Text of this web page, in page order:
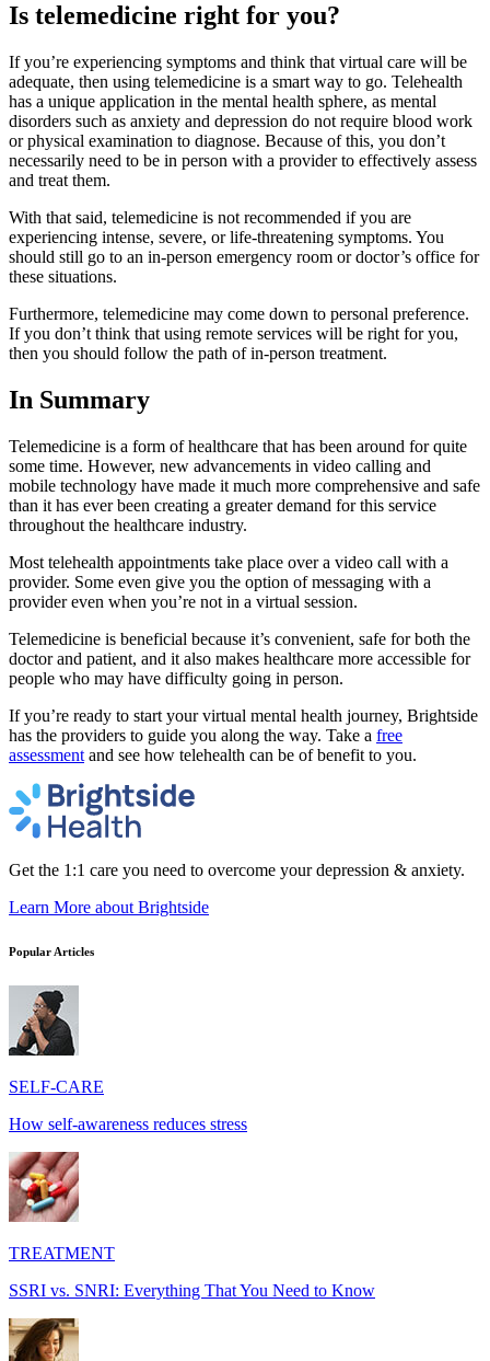
Is telemedicine right for you?
If you’re experiencing symptoms and think that virtual care will be
adequate, then using telemedicine is a smart way to go. Telehealth
has a unique application in the mental health sphere, as mental
disorders such as anxiety and depression do not require blood work
or physical examination to diagnose. Because of this, you don’t
necessarily need to be in person with a provider to effectively assess
and treat them.
With that said, telemedicine is not recommended if you are
experiencing intense, severe, or life-threatening symptoms. You
should still go to an in-person emergency room or doctor’s office for
these situations.
Furthermore, telemedicine may come down to personal preference.
If you don’t think that using remote services will be right for you,
then you should follow the path of in-person treatment.
In Summary
Telemedicine is a form of healthcare that has been around for quite
some time. However, new advancements in video calling and
mobile technology have made it much more comprehensive and safe
than it has ever been creating a greater demand for this service
throughout the healthcare industry.
Most telehealth appointments take place over a video call with a
provider. Some even give you the option of messaging with a
provider even when you’re not in a virtual session.
Telemedicine is beneficial because it’s convenient, safe for both the
doctor and patient, and it also makes healthcare more accessible for
people who may have difficulty going in person.
If you’re ready to start your virtual mental health journey, Brightside
has the providers to guide you along the way. Take a free
assessment and see how telehealth can be of benefit to you.
Get the 1:1 care you need to overcome your depression & anxiety.
Learn More about Brightside
Popular Articles
SELF-CARE
How self-awareness reduces stress
TREATMENT
SSRI vs. SNRI: Everything That You Need to Know